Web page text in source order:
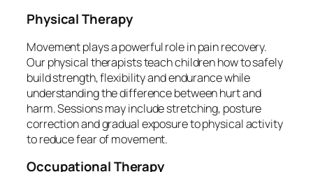
Physical Therapy
Movement plays a powerful role in pain recovery.
Our physical therapists teach children how to safely
build strength, flexibility and endurance while
understanding the difference between hurt and
harm. Sessions may include stretching, posture
correction and gradual exposure to physical activity
to reduce fear of movement.
Occupational Therapy